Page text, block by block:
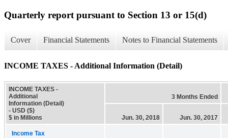
Quarterly report pursuant to Section 13 or 15(d)
Cover Financial Statements Notes to Financial Statements
INCOME TAXES - Additional Information (Detail)
INCOME TAXES -
Additional
Information (Detail)
- USD ($)
$ in Millions
3 Months Ended
Jun. 30, 2018 Jun. 30, 2017
Income Tax